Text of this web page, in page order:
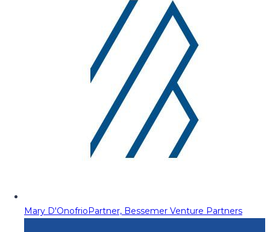
Mary D'OnofrioPartner, Bessemer Venture Partners